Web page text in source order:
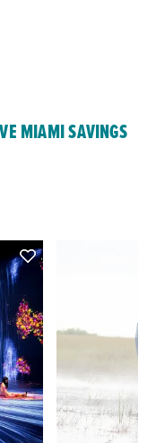
MIAMI SAVINGS